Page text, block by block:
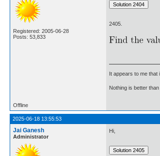
Registered: 2005-06-28
Posts: 53,833
2405.
It appears to me
Nothing is better
Offline
2025-06-18 13:55:53
Jai Ganesh
Administrator
Hi,